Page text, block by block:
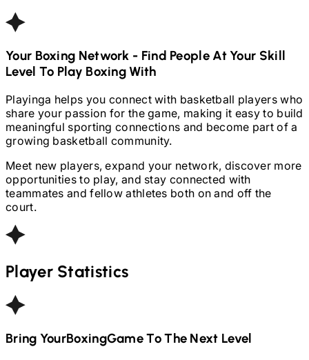
Your Boxing Network - Find People At Your Skill
Level To Play Boxing With
Playinga helps you connect with basketball players who
share your passion for the game, making it easy to build
meaningful sporting connections and become part of a
growing basketball community.
Meet new players, expand your network, discover more
opportunities to play, and stay connected with
teammates and fellow athletes both on and off the
court.
Player Statistics
Bring YourBoxingGame To The Next Level